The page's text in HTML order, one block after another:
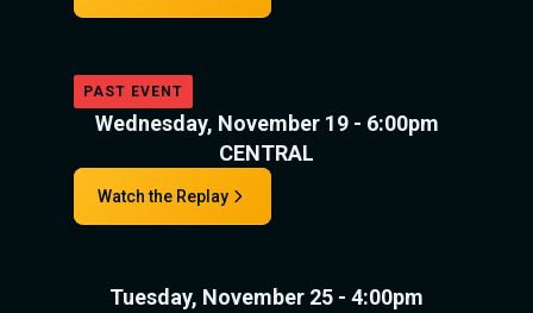
PAST EVENT
Wednesday, November 19 - 6:00pm
CENTRAL
Watch the Replay
Tuesday, November 25 - 4:00pm